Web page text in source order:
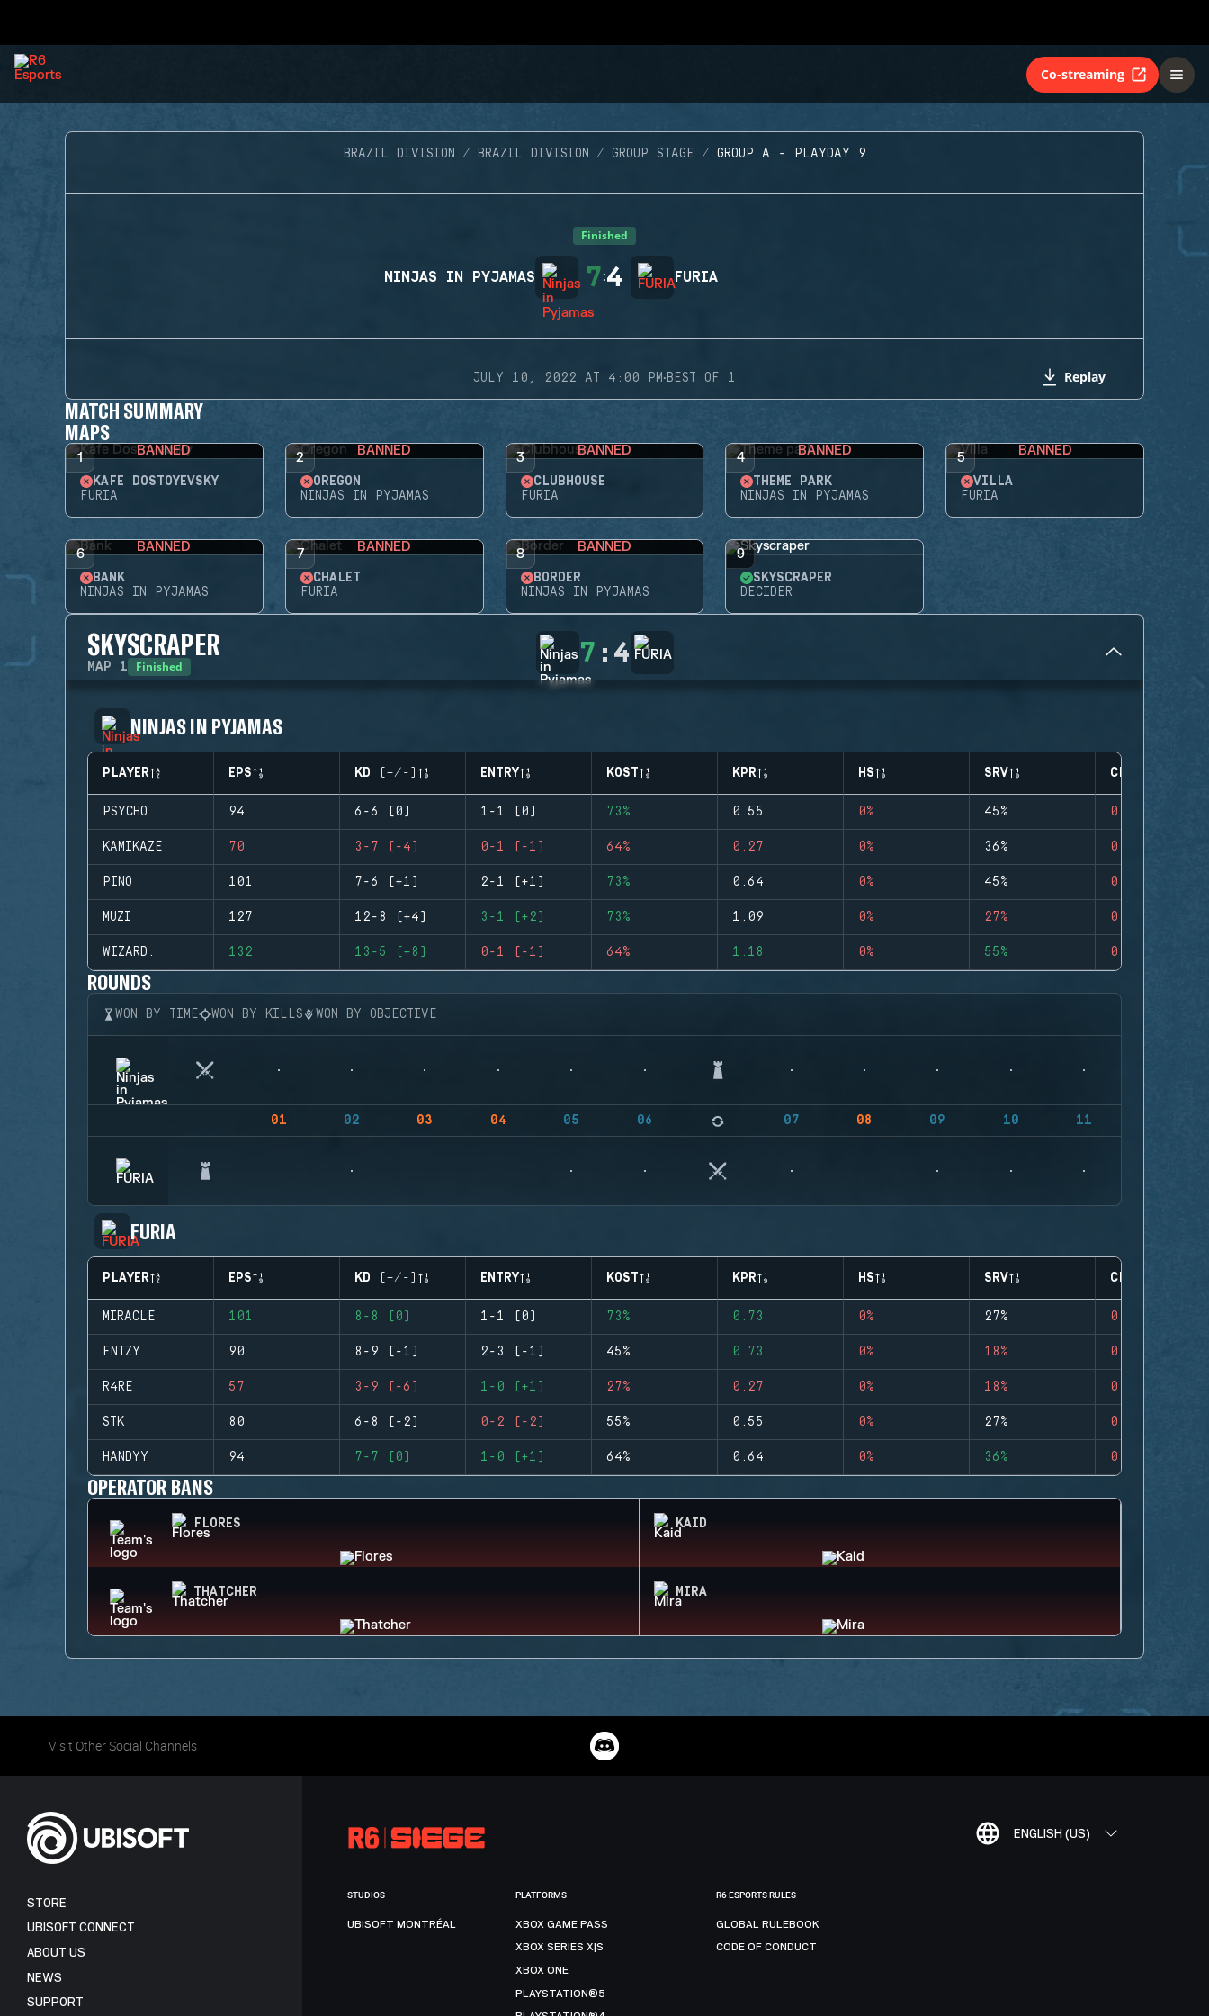
Co-streaming
BRAZIL DIVISION BRAZIL DIVISION GROUP STAGE GROUP A - PLAYDAY 9
Finished
NINJAS IN PYJAMAS 7:4 FURIA
JULY 10, 2022 AT 4:00 PM·BEST OF 1 Replay
MATCH SUMMARY
MAPS
1 BANNED
KAFE DOSTOYEVSKY
FURIA
2 BANNED
OREGON
NINJAS IN PYJAMAS
3 BANNED
CLUBHOUSE
FURIA
4 BANNED
THEME PARK
NINJAS IN PYJAMAS
5 BANNED
VILLA
FURIA
6 BANNED
BANK
NINJAS IN PYJAMAS
7 BANNED
CHALET
FURIA
8 BANNED
BORDER
NINJAS IN PYJAMAS
9
SKYSCRAPER
DECIDER
SKYSCRAPER
MAP 1 Finished 7 : 4
NINJAS IN PYJAMAS
PLAYER EPS KD (+/-) ENTRY KOST KPR HS SRV CLUTCHES
PSYCHO 94 6-6 (0) 1-1 (0) 73% 0.55 0% 45% 0
KAMIKAZE 70 3-7 (-4) 0-1 (-1) 64% 0.27 0% 36% 0
PINO 101 7-6 (+1) 2-1 (+1) 73% 0.64 0% 45% 0
MUZI 127 12-8 (+4) 3-1 (+2) 73% 1.09 0% 27% 0
WIZARD. 132 13-5 (+8) 0-1 (-1) 64% 1.18 0% 55% 0
ROUNDS
WON BY TIME WON BY KILLS WON BY OBJECTIVE
01 02 03 04 05 06 07 08 09 10 11
FURIA
PLAYER EPS KD (+/-) ENTRY KOST KPR HS SRV CLUTCHES
MIRACLE 101 8-8 (0) 1-1 (0) 73% 0.73 0% 27% 0
FNTZY 90 8-9 (-1) 2-3 (-1) 45% 0.73 0% 18% 0
R4RE 57 3-9 (-6) 1-0 (+1) 27% 0.27 0% 18% 0
STK 80 6-8 (-2) 0-2 (-2) 55% 0.55 0% 27% 0
HANDYY 94 7-7 (0) 1-0 (+1) 64% 0.64 0% 36% 0
OPERATOR BANS
FLORES KAID
THATCHER MIRA
Visit Other Social Channels
ENGLISH (US)
STORE
UBISOFT CONNECT
ABOUT US
NEWS
SUPPORT
STUDIOS
UBISOFT MONTRÉAL
PLATFORMS
XBOX GAME PASS
XBOX SERIES X|S
XBOX ONE
PLAYSTATION®5
R6 ESPORTS RULES
GLOBAL RULEBOOK
CODE OF CONDUCT